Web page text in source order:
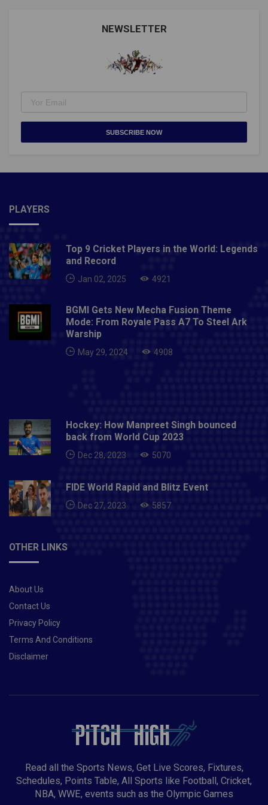
CHAMPIONSHIP 2021: EVERYTHING TO KNOW
NEWSLETTER
SUBSCRIBE NOW
PLAYERS
Top 9 Cricket Players in the World: Legends
and Record
Jan 02, 2025 4921
BGMI Gets New Mecha Fusion Theme
Mode: From Royale Pass A7 To Steel Ark
Warship
May 29, 2024 4908
Hockey: How Manpreet Singh bounced
back from World Cup 2023
Dec 28, 2023 5070
FIDE World Rapid and Blitz Event
Dec 27, 2023 5857
OTHER LINKS
About Us
Contact Us
Privacy Policy
Terms And Conditions
Disclaimer
Read all the Sports News, Get Live Scores, Fixtures,
Schedules, Points Table, All Sports like Football, Cricket,
NBA, WWE, events such as the Olympic Games